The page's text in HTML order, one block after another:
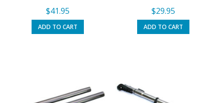
$41.95
ADD TO CART
$29.95
ADD TO CART